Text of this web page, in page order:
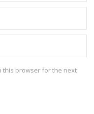
this browser for the next